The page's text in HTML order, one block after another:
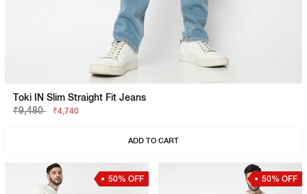
Toki IN Slim Straight Fit Jeans
₹9,480
₹4,740
ADD TO CART
50% OFF 50% OFF